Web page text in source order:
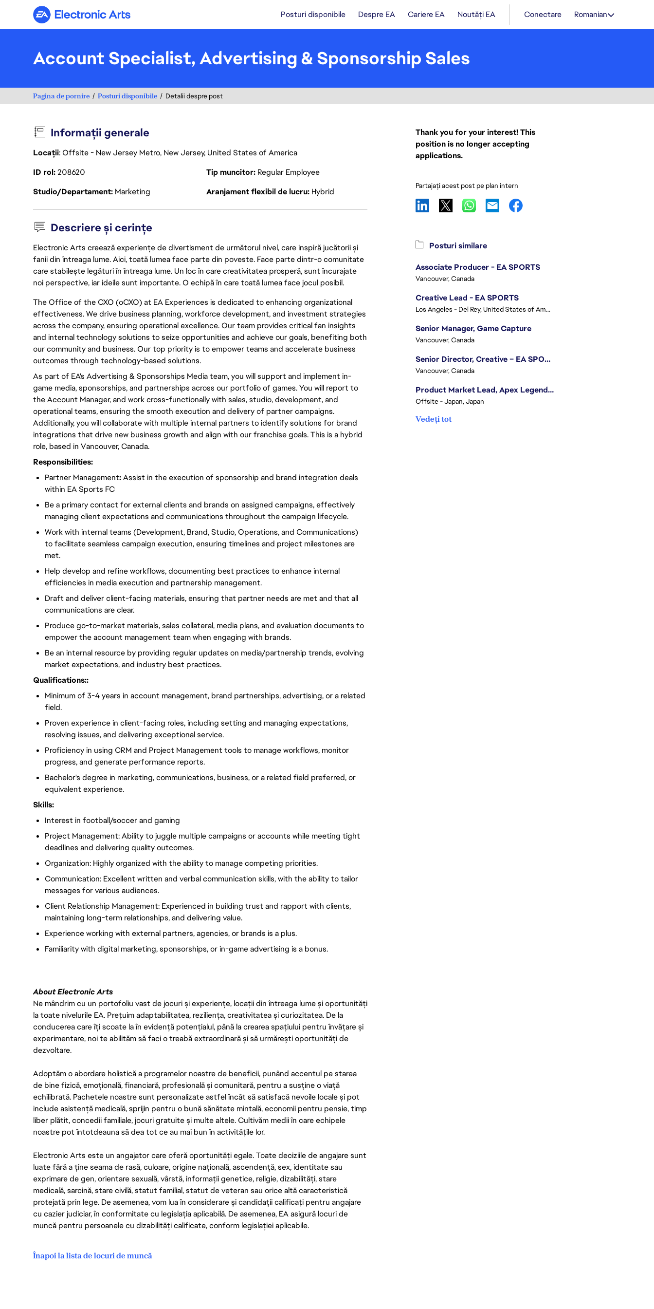
Electronic Arts Posturi disponibile Despre EA Cariere EA Noutăți EA Conectare Romanian
Account Specialist, Advertising & Sponsorship Sales
Pagina de pornire Posturi disponibile Detalii despre post
Informații generale
Locații: Offsite - New Jersey Metro, New Jersey, United States of America
ID rol208620 Tip muncitor Regular Employee
Studio/Departament Marketing Aranjament flexibil de lucru Hybrid
Descriere și cerințe
Electronic Arts creează experiențe de divertisment de următorul nivel, care inspiră jucătorii și
fanii din întreaga lume. Aici, toată lumea face parte din poveste. Face parte dintr-o comunitate
care stabilește legături în întreaga lume. Un loc în care creativitatea prosperă, sunt încurajate
noi perspective, iar ideile sunt importante. O echipă în care toată lumea face jocul posibil.
The Office of the CXO (oCXO) at EA Experiences is dedicated to enhancing organizational
effectiveness. We drive business planning, workforce development, and investment strategies
across the company, ensuring operational excellence. Our team provides critical fan insights
and internal technology solutions to seize opportunities and achieve our goals, benefiting both
our community and business. Our top priority is to empower teams and accelerate business
outcomes through technology-based solutions.
As part of EA's Advertising & Sponsorships Media team, you will support and implement in-
game media, sponsorships, and partnerships across our portfolio of games. You will report to
the Account Manager, and work cross-functionally with sales, studio, development, and
operational teams, ensuring the smooth execution and delivery of partner campaigns.
Additionally, you will collaborate with multiple internal partners to identify solutions for brand
integrations that drive new business growth and align with our franchise goals. This is a hybrid
role, based in Vancouver, Canada.
Responsibilities:
Partner Management:Assist in the execution of sponsorship and brand integration deals
within EA Sports FC
Be a primary contact for external clients and brands on assigned campaigns, effectively
managing client expectations and communications throughout the campaign lifecycle.
Work with internal teams (Development, Brand, Studio, Operations, and Communications)
to facilitate seamless campaign execution, ensuring timelines and project milestones are
met.
Help develop and refine workflows, documenting best practices to enhance internal
efficiencies in media execution and partnership management.
Draft and deliver client-facing materials, ensuring that partner needs are met and that all
communications are clear.
Produce go-to-market materials, sales collateral, media plans, and evaluation documents to
empower the account management team when engaging with brands.
Be an internal resource by providing regular updates on media/partnership trends, evolving
market expectations, and industry best practices.
Qualifications::
Minimum of 3-4 years in account management, brand partnerships, advertising, or a related
field.
Proven experience in client-facing roles, including setting and managing expectations,
resolving issues, and delivering exceptional service.
Proficiency in using CRM and Project Management tools to manage workflows, monitor
progress, and generate performance reports.
Bachelor's degree in marketing, communications, business, or a related field preferred, or
equivalent experience.
Skills:
Interest in football/soccer and gaming
Project Management: Ability to juggle multiple campaigns or accounts while meeting tight
deadlines and delivering quality outcomes.
Organization: Highly organized with the ability to manage competing priorities.
Communication: Excellent written and verbal communication skills, with the ability to tailor
messages for various audiences.
Client Relationship Management: Experienced in building trust and rapport with clients,
maintaining long-term relationships, and delivering value.
Experience working with external partners, agencies, or brands is a plus.
Familiarity with digital marketing, sponsorships, or in-game advertising is a bonus.
About Electronic Arts
Ne mândrim cu un portofoliu vast de jocuri și experiențe, locații din întreaga lume și oportunități
la toate nivelurile EA. Prețuim adaptabilitatea, reziliența, creativitatea și curiozitatea. De la
conducerea care îți scoate la în evidență potențialul, până la crearea spațiului pentru învățare și
experimentare, noi te abilităm să faci o treabă extraordinară și să urmărești oportunități de
dezvoltare.
Adoptăm o abordare holistică a programelor noastre de beneficii, punând accentul pe starea
de bine fizică, emoțională, financiară, profesională și comunitară, pentru a susține o viață
echilibrată. Pachetele noastre sunt personalizate astfel încât să satisfacă nevoile locale și pot
include asistență medicală, sprijin pentru o bună sănătate mintală, economii pentru pensie, timp
liber plătit, concedii familiale, jocuri gratuite și multe altele. Cultivăm medii în care echipele
noastre pot întotdeauna să dea tot ce au mai bun în activitățile lor.
Electronic Arts este un angajator care oferă oportunități egale. Toate deciziile de angajare sunt
luate fără a ține seama de rasă, culoare, origine națională, ascendență, sex, identitate sau
exprimare de gen, orientare sexuală, vârstă, informații genetice, religie, dizabilități, stare
medicală, sarcină, stare civilă, statut familial, statut de veteran sau orice altă caracteristică
protejată prin lege. De asemenea, vom lua în considerare și candidații calificați pentru angajare
cu cazier judiciar, în conformitate cu legislația aplicabilă. De asemenea, EA asigură locuri de
muncă pentru persoanele cu dizabilități calificate, conform legislației aplicabile.
Înapoi la lista de locuri de muncă
Thank you for your interest! This
position is no longer accepting
applications.
Partajați acest post pe plan intern
Posturi similare
Associate Producer - EA SPORTS
Vancouver, Canada
Creative Lead - EA SPORTS
Los Angeles - Del Rey, United States of America
Senior Manager, Game Capture
Vancouver, Canada
Senior Director, Creative – EA SPORTS FC
Vancouver, Canada
Product Market Lead, Apex Legends Japan
Offsite - Japan, Japan
Vedeți tot